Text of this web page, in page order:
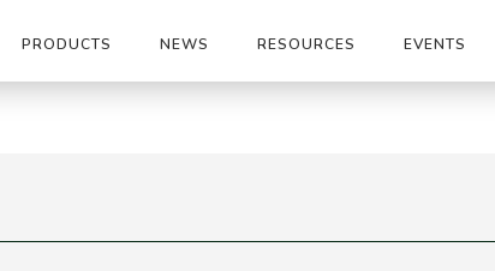
PRODUCTS NEWS RESOURCES EVENTS